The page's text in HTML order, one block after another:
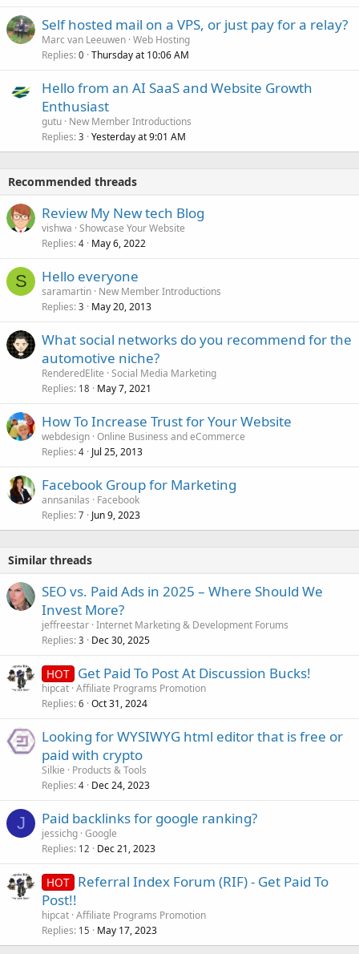
Self hosted mail on a VPS, or just pay for a relay?
Marc van Leeuwen Web Hosting
Replies 0 Thursday at 10:06 AM
Hello from an AI SaaS and Website Growth
Enthusiast
gutu New Member Introductions
Replies 3 Yesterday at 9:01 AM
Recommended threads
Review My New tech Blog
vishwa Showcase Your Website
Replies 4 May 6, 2022
S Hello everyone
saramartin New Member Introductions
Replies 3 May 20, 2013
What social networks do you recommend for the
automotive niche?
RenderedElite Social Media Marketing
Replies 18 May 7, 2021
How To Increase Trust for Your Website
webdesign Online Business and eCommerce
Replies 4 Jul 25, 2013
Facebook Group for Marketing
annsanilas
Facebook
Replies 7 Jun 9, 2023
Similar threads
SEO vs. Paid Ads in 2025 – Where Should We
Invest More?
jeffreestar Internet Marketing & Development Forums
Replies 3 Dec 30, 2025
HOT Get Paid To Post At Discussion Bucks!
hipcat Affiliate Programs Promotion
Replies 6 Oct 31, 2024
Looking for WYSIWYG html editor that is free or
paid with crypto
Silkie
Products & Tools
Replies 4 Dec 24, 2023
J Paid backlinks for google ranking?
jessichg Google
Replies 12 Dec 21, 2023
HOT Referral Index Forum (RIF) - Get Paid To
Post!!
hipcat Affiliate Programs Promotion
Replies 15 May 17, 2023